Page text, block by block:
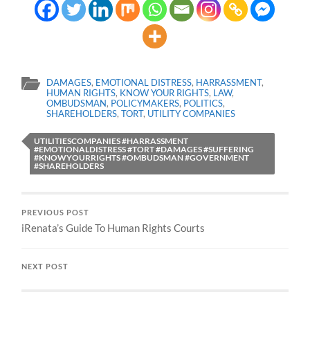
DAMAGES, EMOTIONAL DISTRESS, HARRASSMENT,
HUMAN RIGHTS, KNOW YOUR RIGHTS, LAW,
OMBUDSMAN, POLICYMAKERS, POLITICS,
SHAREHOLDERS,TORT, UTILITY COMPANIES
UTILITIESCOMPANIES #HARRASSMENT
#EMOTIONALDISTRESS #TORT #DAMAGES #SUFFERING
#KNOWYOURRIGHTS #OMBUDSMAN #GOVERNMENT
#SHAREHOLDERS
PREVIOUS POST
iRenata’s Guide To Human Rights Courts
NEXT POST